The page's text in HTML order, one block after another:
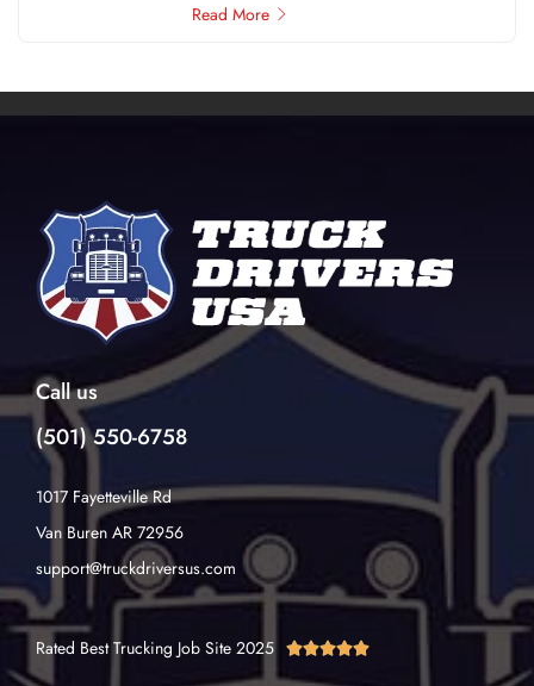
Read More
Call us
(501) 550-6758
1017 Fayetteville Rd
Van Buren AR 72956
support@truckdriversus.com
Rated Best Trucking Job Site 2025 